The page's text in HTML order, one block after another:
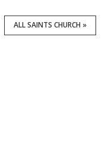
ALL SAINTS CHURCH »